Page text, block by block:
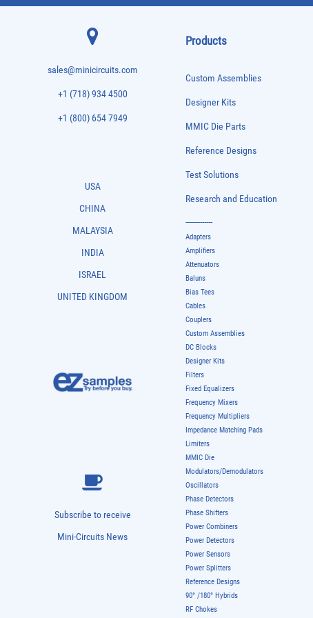
sales@minicircuits.com
+1 (718) 934 4500
+1 (800) 654 7949
USA
CHINA
MALAYSIA
INDIA
ISRAEL
UNITED KINGDOM
Subscribe to receive
Mini-Circuits News
Products
Custom Assemblies
Designer Kits
MMIC Die Parts
Reference Designs
Test Solutions
Research and Education
-------------
Adapters
Amplifiers
Attenuators
Baluns
Bias Tees
Cables
Couplers
Custom Assemblies
DC Blocks
Designer Kits
Filters
Fixed Equalizers
Frequency Mixers
Frequency Multipliers
Impedance Matching Pads
Limiters
MMIC Die
Modulators/Demodulators
Oscillators
Phase Detectors
Phase Shifters
Power Combiners
Power Detectors
Power Sensors
Power Splitters
Reference Designs
90° /180° Hybrids
RF Chokes